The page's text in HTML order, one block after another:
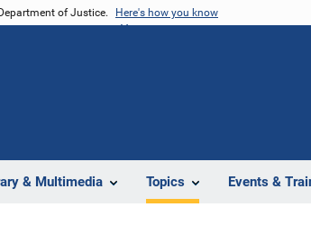
of Justice. Here's how you know
& Multimedia Topics Events &